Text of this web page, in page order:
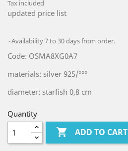
Tax included
updated price list
Availability 7 to 30 days from order.
Code: OSMA8XG0A7
materials: silver 925/°°°
diameter: starfish 0,8 cm
Quantity
 ADD TO CART